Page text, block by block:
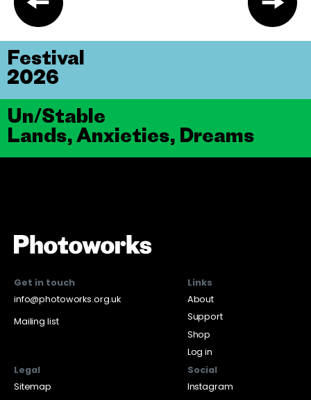
Un/Stable
Lands, Anxieties, Dreams
Festival
2026
Get in touch
info@photoworks.org.uk
Mailing list
Links
About
Support
Shop
Log in
Legal
Sitemap
Social
Instagram